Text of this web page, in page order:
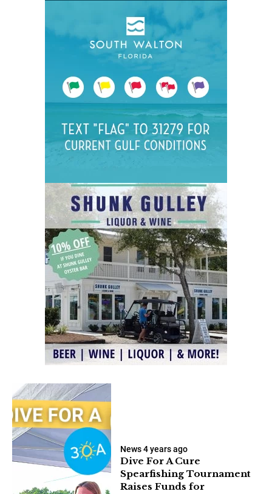
News4 years ago
Dive For A Cure
Spearfishing Tournament
Raises Funds for